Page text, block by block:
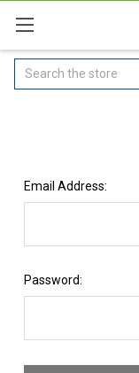
Search
Email Address:
Password: